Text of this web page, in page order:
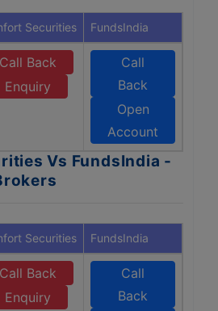
Securities FundsIndia
Call Back
Enquiry
Call
Back
Open
Account
Vs FundsIndia -
Securities FundsIndia
Call Back
Enquiry
Call
Back